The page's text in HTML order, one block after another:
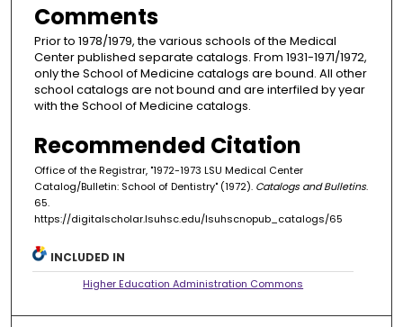
Comments
Prior to 1978/1979, the various schools of the Medical
Center published separate catalogs. From 1931-1971/1972,
only the School of Medicine catalogs are bound. All other
school catalogs are not bound and are interfiled by year
with the School of Medicine catalogs.
Recommended Citation
Office of the Registrar, "1972-1973 LSU Medical Center
Catalog/Bulletin: School of Dentistry" (1972). Catalogs and Bulletins.
65.
https://digitalscholar.lsuhsc.edu/lsuhscnopub_catalogs/65
INCLUDED IN
Higher Education Administration Commons